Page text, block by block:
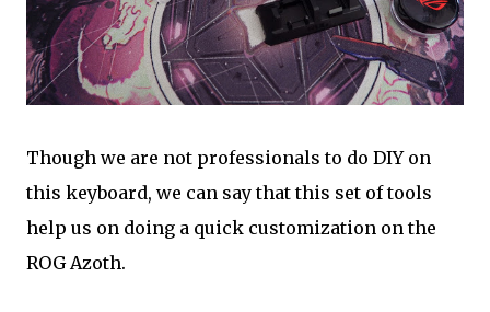
Though we are not professionals to do DIY on
this keyboard, we can say that this set of tools
help us on doing a quick customization on the
ROG Azoth.